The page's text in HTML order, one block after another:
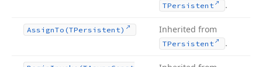
TPersistent .
AssignTo (TPersistent) Inherited from
TPersistent .